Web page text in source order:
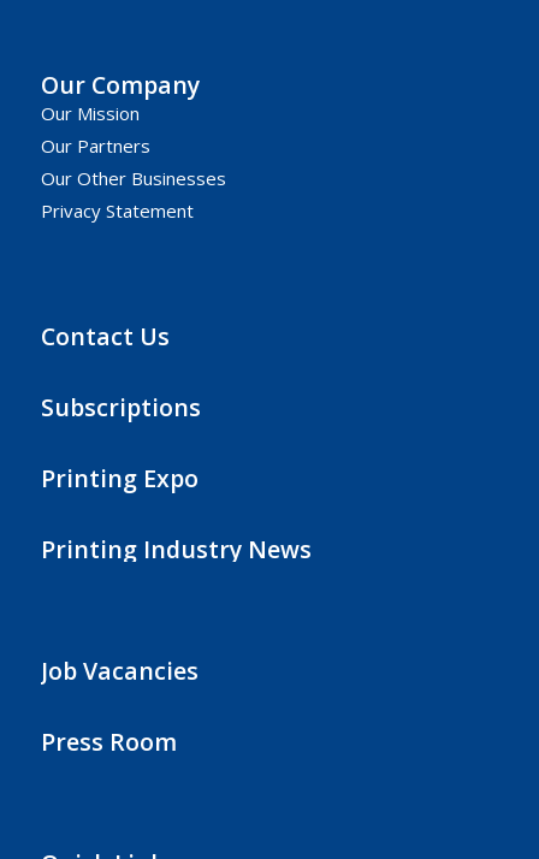
Our Company
Our Mission
Our Partners
Our Other Businesses
Privacy Statement
Contact Us
Subscriptions
Printing Expo
Printing Industry News
Job Vacancies
Press Room